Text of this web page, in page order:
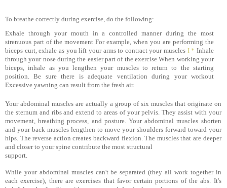
To breathe correctly during exercise, do the following:
Exhale through your mouth in a controlled manner during the most
strenuous part of the movement For example, when you are performing the
biceps curt, exhale as you lift your arms to contract your muscles I *Inhale
through your nose during the easier part of the exercise When working your
biceps, inhale as you lengthen your muscles to return to the starting
position. Be sure there is adequate ventilation during your workout
Excessive yawning can result from the fresh air.
Your abdominal muscles are actually a group of six muscles that originate on
the sternum and ribs and extend to areas of your pel­vis. They assist with your
movement, breathing process, and posture. Your abdominal muscles shorten
and your back muscles lengthen to move your shoulders forward toward your
hips. The reverse action creates backward flexion. The muscles that are deeper
and closer to your spine contribute the most structural
support.
While your abdominal muscles can't be separated (they all work together in
each exercise), there are exercises that favor certain portions of the abs. It's